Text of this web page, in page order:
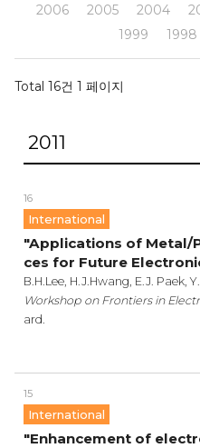
2006
2005 2004
1999
1998
Total 16건 1 페이지
2011
16
International
"Applications of Metal/
ces for Future
B.H.Lee, H.J.Hwang, E.J. Paek,
Workshop on Frontiers in
ard.
15
International
"Enhancement of